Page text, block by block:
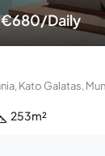
€680/Daily
253m²